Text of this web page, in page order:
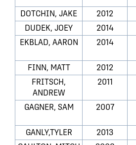
DOTCHIN, JAKE 2012
DUDEK, JOEY
2014
EKBLAD, AARON
2014
FINN, MATT 2012
FRITSCH,
ANDREW
2011
GAGNER, SAM 2007
GANLY,TYLER 2013